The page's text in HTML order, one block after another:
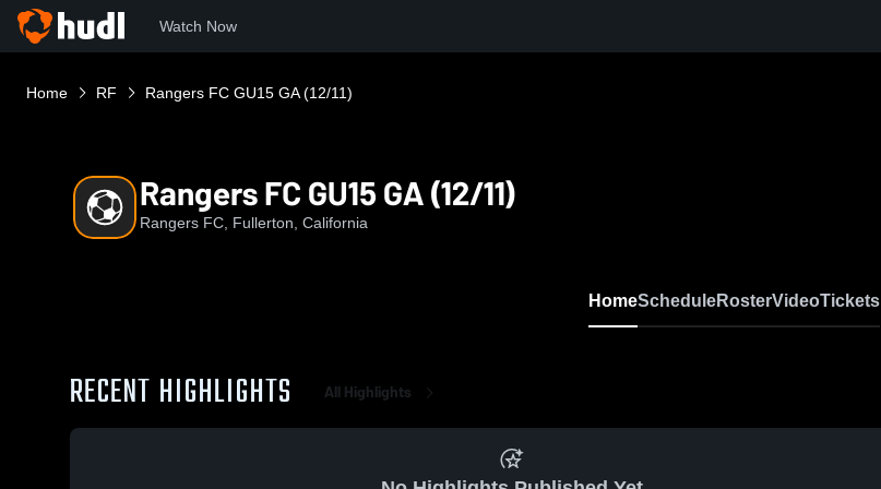
Watch Now
Home RF Rangers FC GU15 GA (12/11)
Rangers FC GU15 GA (12/11)
Rangers FC, Fullerton, California
HomeScheduleRosterVideoTickets
RECENT HIGHLIGHTS All Highlights